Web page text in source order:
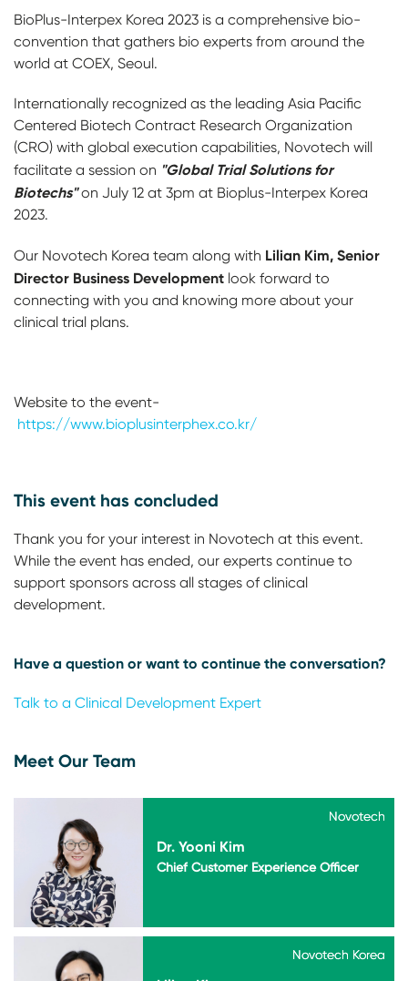
BioPlus-Interpex Korea 2023 is a comprehensive bio-
convention that gathers bio experts from around the
world at COEX, Seoul.
Internationally recognized as the leading Asia Pacific
Centered Biotech Contract Research Organization
(CRO) with global execution capabilities, Novotech will
facilitate a session on "Global Trial Solutions for
Biotechs"on July 12 at 3pm at Bioplus-Interpex Korea
2023.
Our Novotech Korea team along with Lilian Kim, Senior
Director Business Development look forward to
connecting with you and knowing more about your
clinical trial plans.
Website to the event-
https://www.bioplusinterphex.co.kr/
This event has concluded
Thank you for your interest in Novotech at this event.
While the event has ended, our experts continue to
support sponsors across all stages of clinical
development.
Have a question or want to continue the conversation?
Talk to a Clinical Development Expert
Meet Our Team
Novotech
Dr. Yooni Kim
Novotech
Chief Customer Experience Officer
Novotech Korea
Novotech Korea